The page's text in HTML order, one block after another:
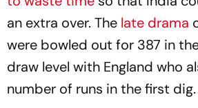
an extra over. The late drama
were bowled out for 387 in
draw level with England who
number of runs in the first dig.